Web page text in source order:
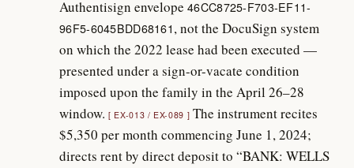
Authentisign envelope46CC8725-F703-EF11-
96F5-6045BDD68161 , not the DocuSign system
on which the 2022 lease had been executed —
presented under a sign-or-vacate condition
imposed upon the family in the April 26–28
window. EX-013 / EX-089
The instrument recites
$5,350 per month commencing June 1, 2024;
directs rent by direct deposit to “BANK: WELLS